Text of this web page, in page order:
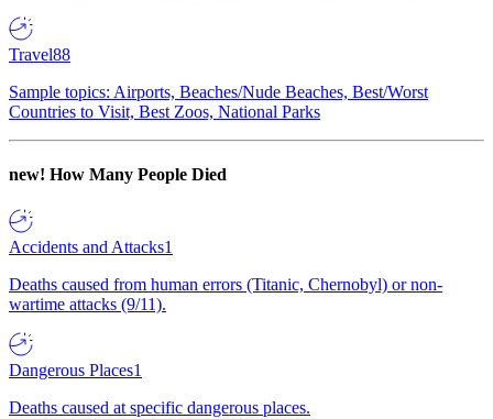
Travel88
Sample topics: Airports, Beaches/Nude Beaches, Best/Worst
Countries to Visit, Best Zoos, National Parks
new! How Many People Died
Accidents and Attacks1
Deaths caused from human errors (Titanic, Chernobyl) or non-
wartime attacks (9/11).
Dangerous Places1
Deaths caused at specific dangerous places.